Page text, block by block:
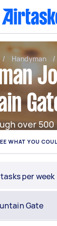
/ Handyman /
over
WHAT YOU